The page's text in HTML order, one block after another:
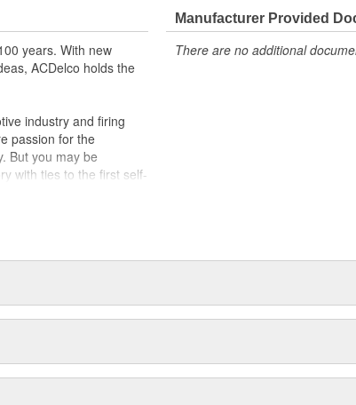
years. With new
ACDelco holds the
industry and firing
passion for the
But you may be
with ties to the first self-
products are
Manufacturer Provided
There are no additional